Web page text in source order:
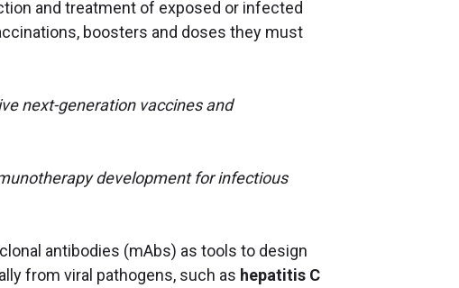
and treatment of exposed or infected
boosters and doses they must
next-generation vaccines and
development for infectious
antibodies (mAbs) as tools to design
from viral pathogens, such as hepatitis C